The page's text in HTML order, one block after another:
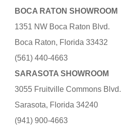
BOCA RATON SHOWROOM
1351 NW Boca Raton Blvd.
Boca Raton, Florida 33432
(561) 440-4663
SARASOTA SHOWROOM
3055 Fruitville Commons Blvd.
Sarasota, Florida 34240
(941) 900-4663